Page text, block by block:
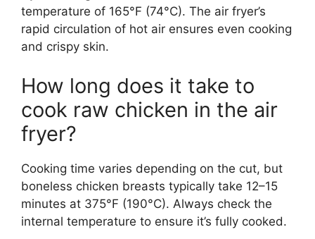
temperature of 165°F (74°C). The air fryer’s
rapid circulation of hot air ensures even cooking
and crispy skin.
How long does it take to
cook raw chicken in the air
fryer?
Cooking time varies depending on the cut, but
boneless chicken breasts typically take 12–15
minutes at 375°F (190°C). Always check the
internal temperature to ensure it’s fully cooked.